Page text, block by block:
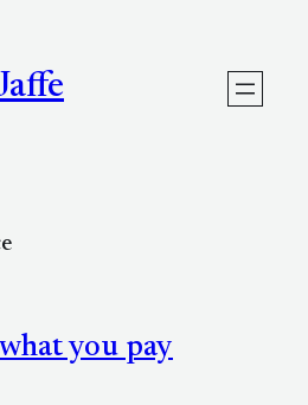
you pay